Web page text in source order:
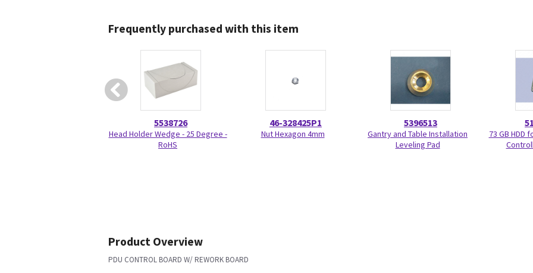
Frequently purchased with this item
5538726
Head Holder Wedge - 25 Degree -
RoHS
46-328425P1
Nut Hexagon 4mm
5396513
Gantry and Table Installation
Leveling Pad
73 GB HDD
Product Overview
PDU CONTROL BOARD W/ REWORK BOARD